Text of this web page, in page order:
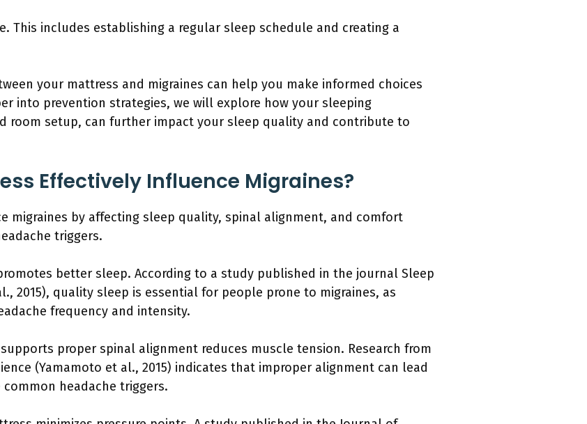
This includes establishing a regular sleep schedule and creating a
your mattress and migraines can help you make informed choices
into prevention strategies, we will explore how your sleeping
room setup, can further impact your sleep quality and contribute to
Effectively Influence Migraines?
migraines by affecting sleep quality, spinal alignment, and comfort
triggers.
better sleep. According to a study published in the journal Sleep
2015), quality sleep is essential for people prone to migraines, as
frequency and intensity.
proper spinal alignment reduces muscle tension. Research from
(Yamamoto et al., 2015) indicates that improper alignment can lead
headache triggers.